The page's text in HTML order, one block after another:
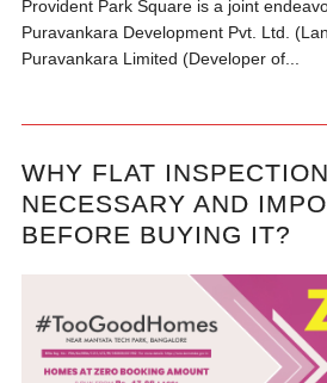
Provident Park Square is a joint
Puravankara Development Pvt. Ltd.
Puravankara Limited (Developer of...
WHY FLAT
NECESSARY AND
BEFORE BUYING IT?